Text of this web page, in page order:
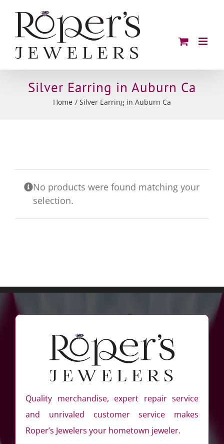
content
Silver Earring in Auburn Ca
Home Silver Earring in Auburn Ca
No products were found matching your
selection.
Quality merchandise, expert repair service
and unrivaled customer service makes
Roper’s Jewelers your hometown jeweler.